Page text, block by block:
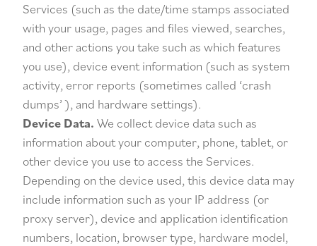
Services (such as the date/time stamps associated
with your usage, pages and files viewed, searches,
and other actions you take such as which features
you use), device event information (such as system
activity, error reports (sometimes called ‘crash
dumps’ ), and hardware settings).
Device Data. We collect device data such as
information about your computer, phone, tablet, or
other device you use to access the Services.
Depending on the device used, this device data may
include information such as your IP address (or
proxy server), device and application identification
numbers, location, browser type, hardware model,